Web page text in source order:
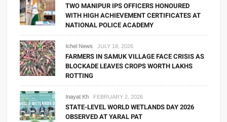
TWO MANIPUR IPS OFFICERS HONOURED
WITH HIGH ACHIEVEMENT CERTIFICATES AT
NATIONAL POLICE ACADEMY
Ichel News JULY 18, 2026
FARMERS IN SAMUK VILLAGE FACE CRISIS AS
BLOCKADE LEAVES CROPS WORTH LAKHS
ROTTING
Inayat Kh FEBRUARY 2, 2026
STATE-LEVEL WORLD WETLANDS DAY 2026
OBSERVED AT YARAL PAT